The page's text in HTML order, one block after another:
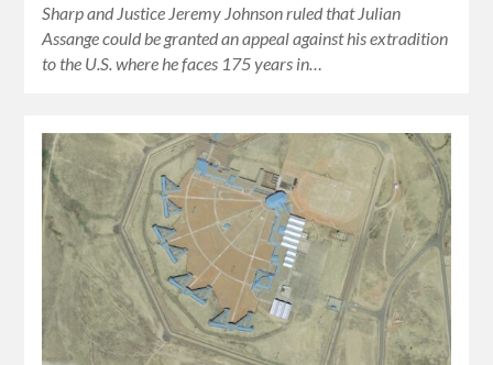
Sharp and Justice Jeremy Johnson ruled that Julian
Assange could be granted an appeal against his extradition
to the U.S. where he faces 175 years in…